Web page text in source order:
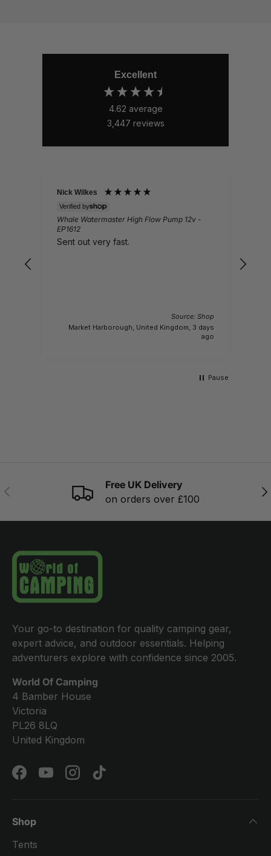
Excellent
4.62 average
3,447 reviews
Nick Wilkes
Verified by
Whale Watermaster High Flow Pump 12v -
EP1612
Sent out very fast.
Source: Shop
Market Harborough, United Kingdom, 3 days
ago
Pause
PREVIOUS
Free UK Delivery
on orders over £100
Your go-to destination for quality camping gear,
expert advice, and outdoor essentials. Helping
adventurers explore with confidence since 2005.
World Of Camping
4 Bamber House
Victoria
PL26 8LQ
United Kingdom
FacebookYouTubeInstagramTikTok
Shop
Tents